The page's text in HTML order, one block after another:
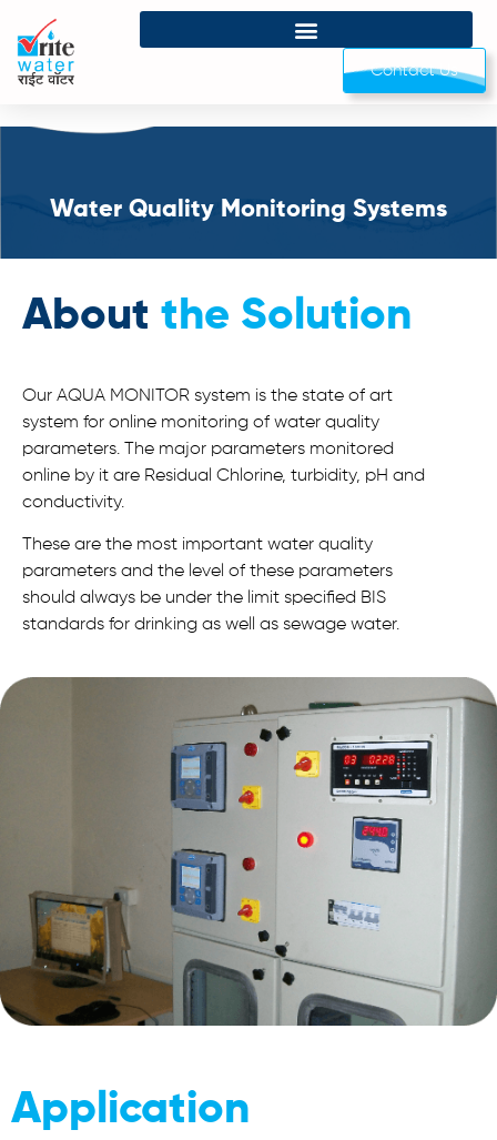
Contact Us
Water Quality Monitoring Systems
About the Solution
Our AQUA MONITOR system is the state of art
system for online monitoring of water quality
parameters. The major parameters monitored
online by it are Residual Chlorine, turbidity, pH and
conductivity.
These are the most important water quality
parameters and the level of these parameters
should always be under the limit specified BIS
standards for drinking as well as sewage water.
Application